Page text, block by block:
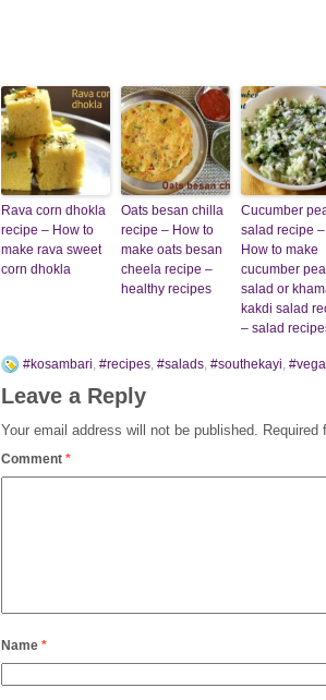
Rava corn dhokla
recipe – How to
make rava sweet
corn dhokla
Oats besan chilla
recipe – How to
make oats besan
cheela recipe –
healthy recipes
Cucumber
salad recipe –
How to make
cucumber
salad or
kakdi salad
– salad
#kosambari, #recipes, #salads, #southekayi,
Leave a Reply
Your email address will not be published. Required
Comment *
Name *